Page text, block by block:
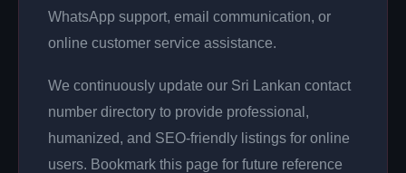
WhatsApp support, email communication, or
online customer service assistance.
We continuously update our Sri Lankan contact
number directory to provide professional,
humanized, and SEO-friendly listings for online
users. Bookmark this page for future reference